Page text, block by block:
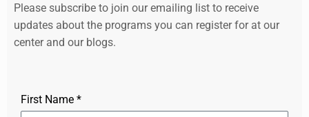
Please subscribe to join our emailing list to receive
updates about the programs you can register for at our
center and our blogs.
First Name *